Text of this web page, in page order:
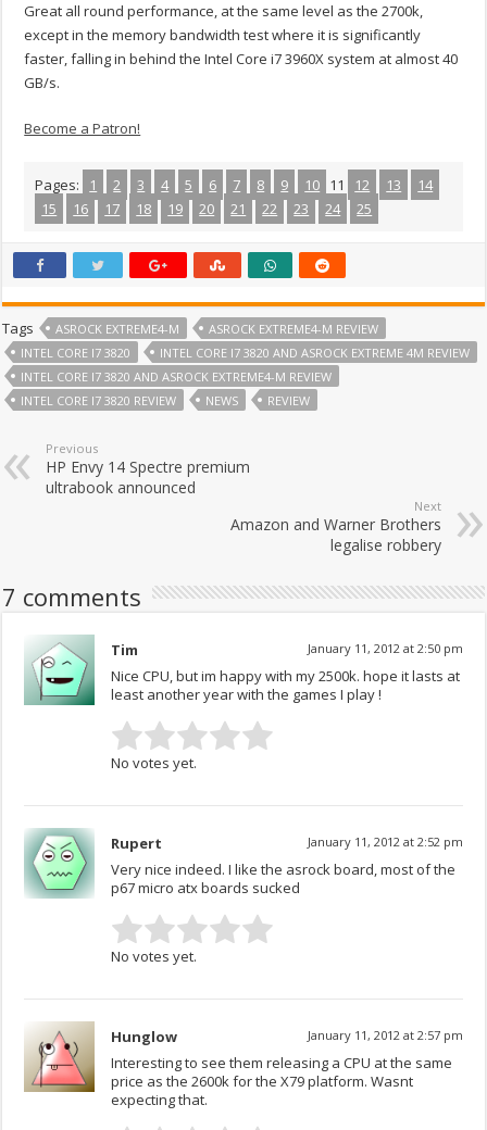
Great all round performance, at the same level as the 2700k,
except in the memory bandwidth test where it is significantly
faster, falling in behind the Intel Core i7 3960X system at almost 40
GB/s.
Become a Patron!
Pages: 1 2 3 4 5 6 7 8 9 10 11 12 13
14
15
16 17 18 19 20 21 22 23 24 25
Tags ASROCK EXTREME4-M
ASROCK EXTREME4-M REVIEW
INTEL CORE I7 3820
INTEL CORE I7 3820 AND ASROCK EXTREME 4M REVIEW
INTEL CORE I7 3820 AND ASROCK EXTREME4-M REVIEW
INTEL CORE I7 3820 REVIEW
NEWS REVIEW
Previous
HP Envy 14 Spectre premium
ultrabook announced
Next
Amazon and Warner Brothers
legalise robbery
7 comments
Tim January 11, 2012 at 2:50 pm
Nice CPU, but im happy with my 2500k. hope it lasts at
least another year with the games I play !
No votes yet.
Rupert January 11, 2012 at 2:52 pm
Very nice indeed. I like the asrock board, most of the
p67 micro atx boards sucked
No votes yet.
Hunglow January 11, 2012 at 2:57 pm
Interesting to see them releasing a CPU at the same
price as the 2600k for the X79 platform. Wasnt
expecting that.